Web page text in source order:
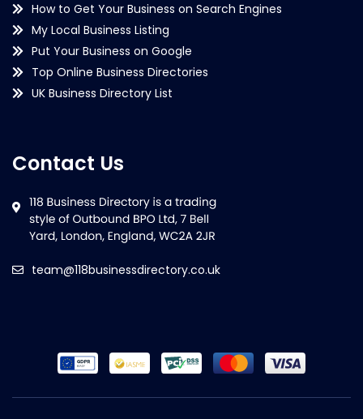
How to Get Your Business on Search Engines
My Local Business Listing
Put Your Business on Google
Top Online Business Directories
UK Business Directory List
Contact Us
team@118businessdirectory.co.uk